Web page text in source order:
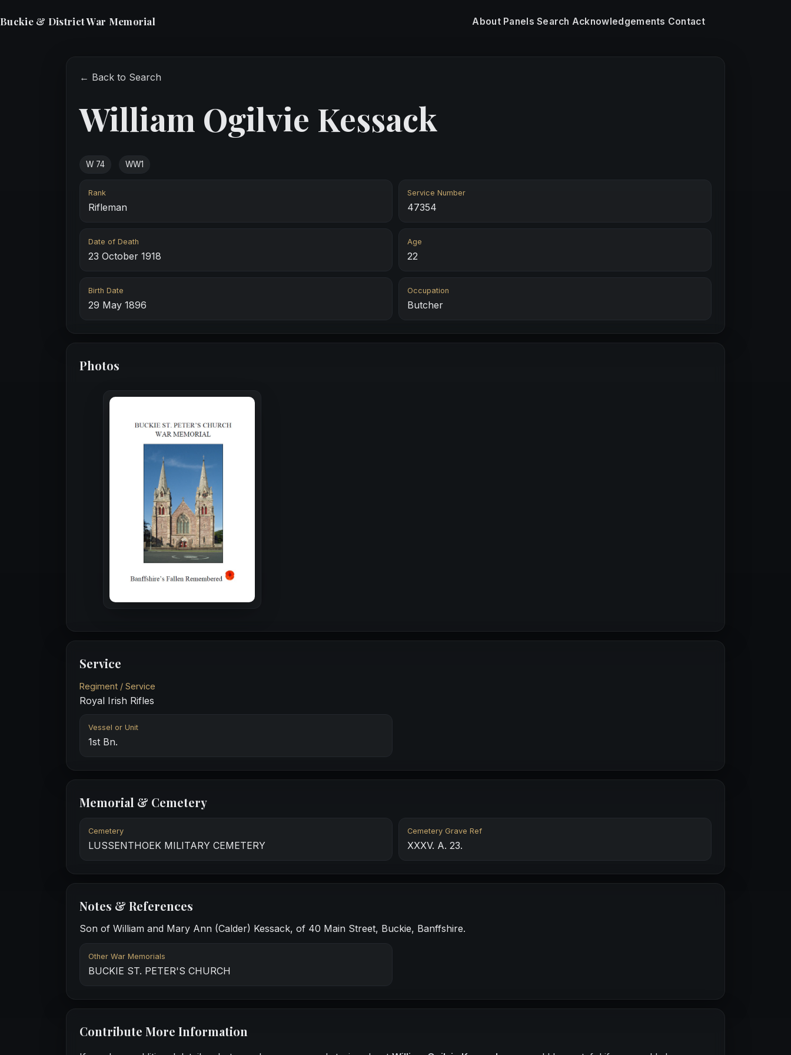
Buckie & District War Memorial About Panels Search Acknowledgements Contact
← Back to Search
William Ogilvie Kessack
W 74 WW1
Rank
Rifleman
Service Number
47354
Date of Death
23 October 1918
Age
22
Birth Date
29 May 1896
Occupation
Butcher
Photos
Service
Regiment / Service
Royal Irish Rifles
Vessel or Unit
1st Bn.
Memorial & Cemetery
Cemetery
LUSSENTHOEK MILITARY CEMETERY
Cemetery Grave Ref
XXXV. A. 23.
Notes & References
Son of William and Mary Ann (Calder) Kessack, of 40 Main Street, Buckie, Banffshire.
Other War Memorials
BUCKIE ST. PETER'S CHURCH
Contribute More Information